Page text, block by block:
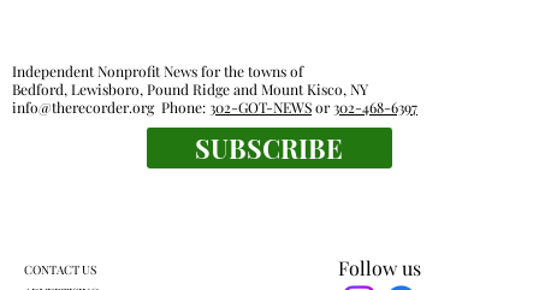
Follow us
Independent Nonprofit News for the towns of
Bedford, Lewisboro, Pound Ridge and Mount Kisco, NY
info@therecorder.orgPhone:302-GOT-NEWSor302-468-6397
SUBSCRIBE
CONTACT US